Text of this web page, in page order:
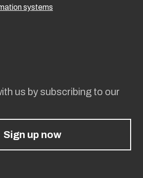
us by subscribing to our
Sign up now
systems